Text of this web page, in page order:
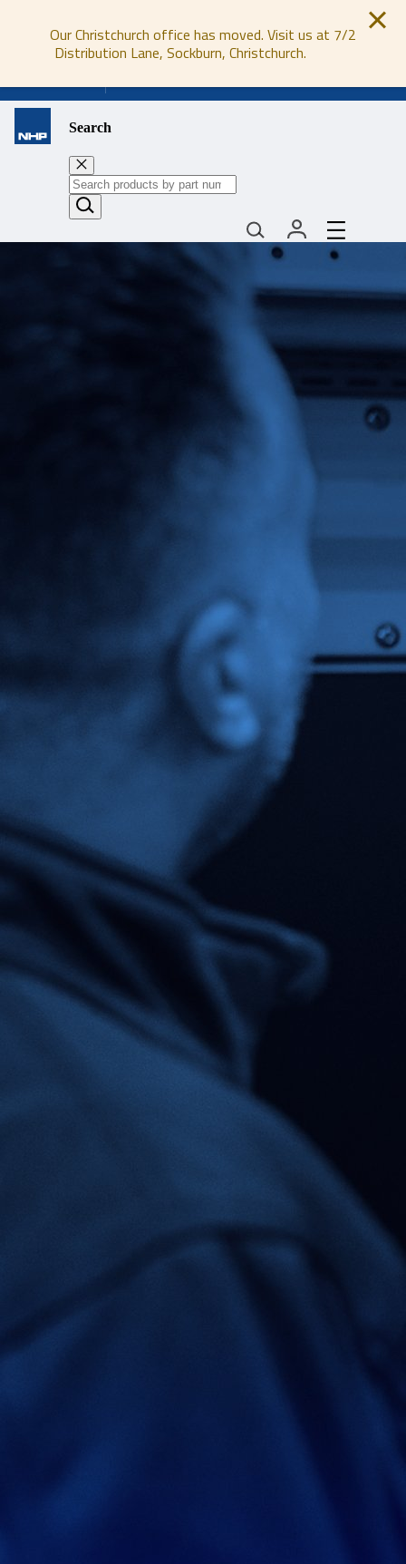
Our Christchurch office has moved. Visit us at 7/2
Distribution Lane, Sockburn, Christchurch.
Search